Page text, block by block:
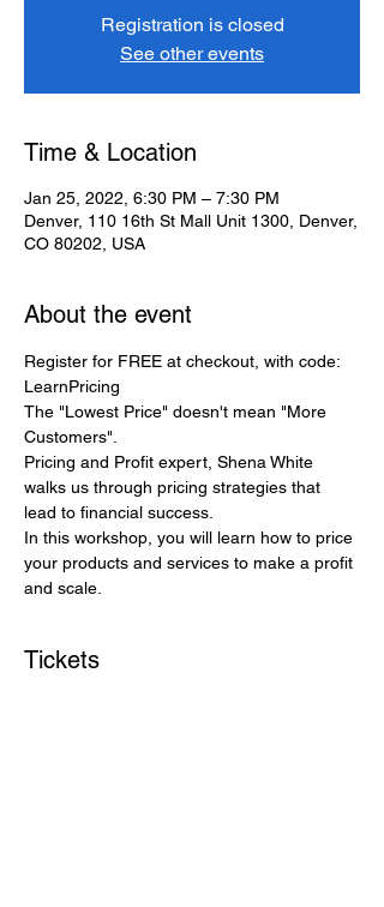
Registration is closed
See other events
Time & Location
Jan 25, 2022, 6:30 PM – 7:30 PM
Denver, 110 16th St Mall Unit 1300, Denver,
CO 80202, USA
About the event
Register for FREE at checkout, with code:
LearnPricing
The "Lowest Price" doesn't mean "More
Customers".
Pricing and Profit expert, Shena White
walks us through pricing strategies that
lead to financial success.
In this workshop, you will learn how to price
your products and services to make a profit
and scale.
Tickets